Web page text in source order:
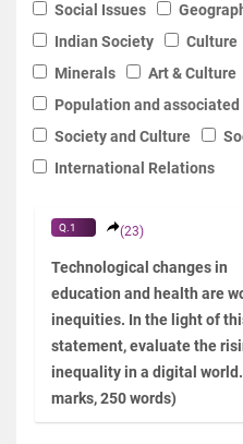
Social Issues
Indian Society
Culture
Minerals
Art & Culture
Population and associated
Society and Culture
International Relations
Q.1 (23)
Technological changes in
education and health are
inequities. In the light of
statement, evaluate the
inequality in a digital
marks, 250 words)